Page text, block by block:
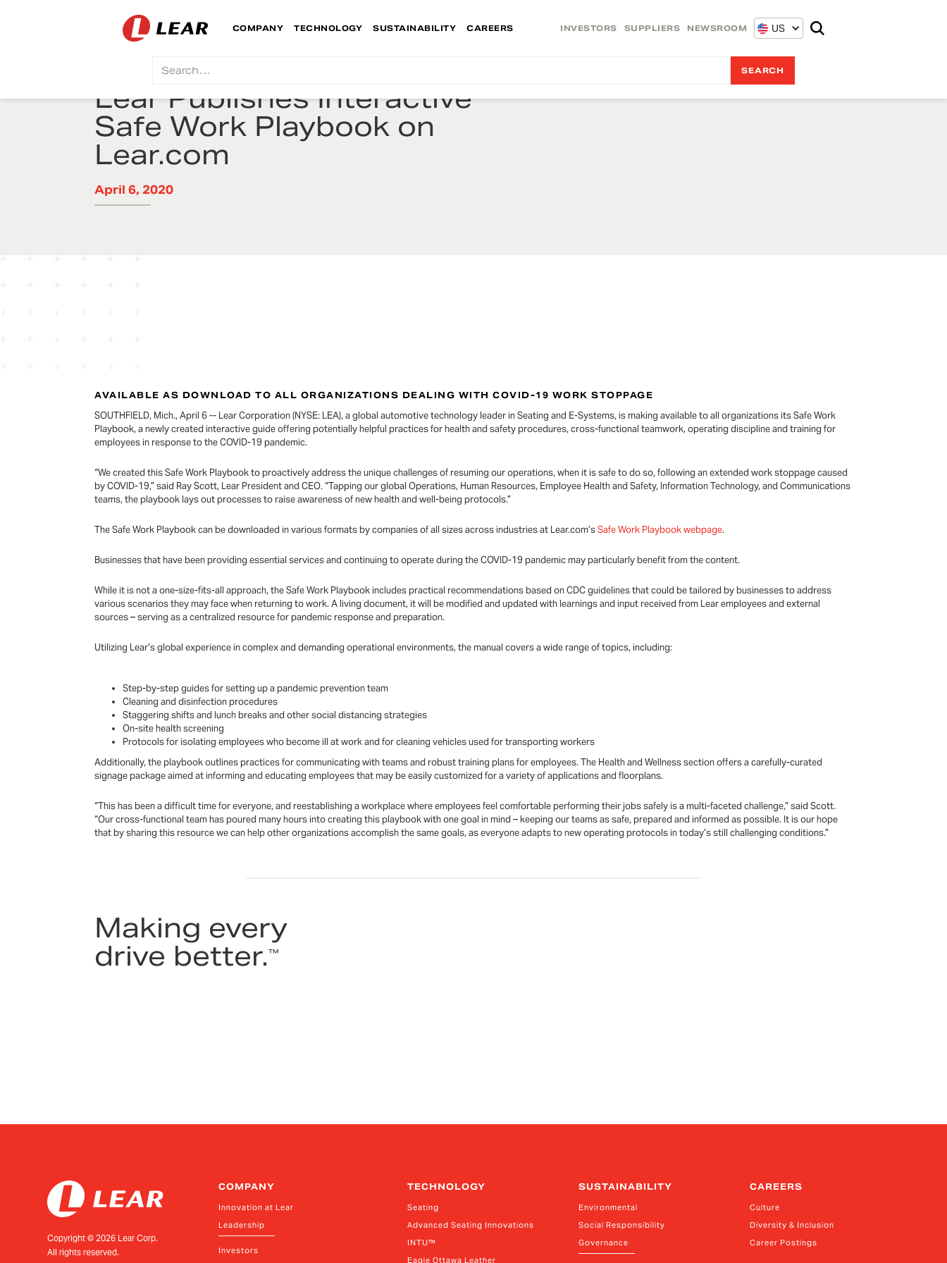
INVESTORS SUPPLIERS NEWSROOM US
COMPANY TECHNOLOGY SUSTAINABILITY CAREERS
Lear Publishes Interactive
Safe Work Playbook on
Lear.com
April 6, 2020
AVAILABLE AS DOWNLOAD TO ALL ORGANIZATIONS DEALING WITH COVID-19 WORK STOPPAGE
SOUTHFIELD, Mich., April 6 -- Lear Corporation (NYSE: LEA), a global automotive technology leader in Seating and E-Systems, is making available to all organizations its Safe Work
Playbook, a newly created interactive guide offering potentially helpful practices for health and safety procedures, cross-functional teamwork, operating discipline and training for
employees in response to the COVID-19 pandemic.
“We created this Safe Work Playbook to proactively address the unique challenges of resuming our operations, when it is safe to do so, following an extended work stoppage caused
by COVID-19,” said Ray Scott, Lear President and CEO. “Tapping our global Operations, Human Resources, Employee Health and Safety, Information Technology, and Communications
teams, the playbook lays out processes to raise awareness of new health and well-being protocols.”
The Safe Work Playbook can be downloaded in various formats by companies of all sizes across industries at Lear.com’sSafe Work Playbook webpage.
Businesses that have been providing essential services and continuing to operate during the COVID-19 pandemic may particularly benefit from the content.
While it is not a one-size-fits-all approach, the Safe Work Playbook includes practical recommendations based on CDC guidelines that could be tailored by businesses to address
various scenarios they may face when returning to work. A living document, it will be modified and updated with learnings and input received from Lear employees and external
sources – serving as a centralized resource for pandemic response and preparation.
Utilizing Lear’s global experience in complex and demanding operational environments, the manual covers a wide range of topics, including:
Step-by-step guides for setting up a pandemic prevention team
Cleaning and disinfection procedures
Staggering shifts and lunch breaks and other social distancing strategies
On-site health screening
Protocols for isolating employees who become ill at work and for cleaning vehicles used for transporting workers
Additionally, the playbook outlines practices for communicating with teams and robust training plans for employees. The Health and Wellness section offers a carefully-curated
signage package aimed at informing and educating employees that may be easily customized for a variety of applications and floorplans.
“This has been a difficult time for everyone, and reestablishing a workplace where employees feel comfortable performing their jobs safely is a multi-faceted challenge,” said Scott.
“Our cross-functional team has poured many hours into creating this playbook with one goal in mind – keeping our teams as safe, prepared and informed as possible. It is our hope
that by sharing this resource we can help other organizations accomplish the same goals, as everyone adapts to new operating protocols in today’s still challenging conditions.”
Making every
drive better.™
Copyright ©2026 Lear Corp.
All rights reserved.
COMPANY
Innovation at Lear
Leadership
Investors
TECHNOLOGY
Seating
Advanced Seating Innovations
INTU™
Eagle Ottawa Leather
SUSTAINABILITY
Environmental
Social Responsibility
Governance
CAREERS
Culture
Diversity & Inclusion
Career Postings